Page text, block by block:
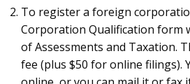
To register a foreign
Corporation Qualification form
of Assessments and Taxation.
fee (plus $50 for online filings).